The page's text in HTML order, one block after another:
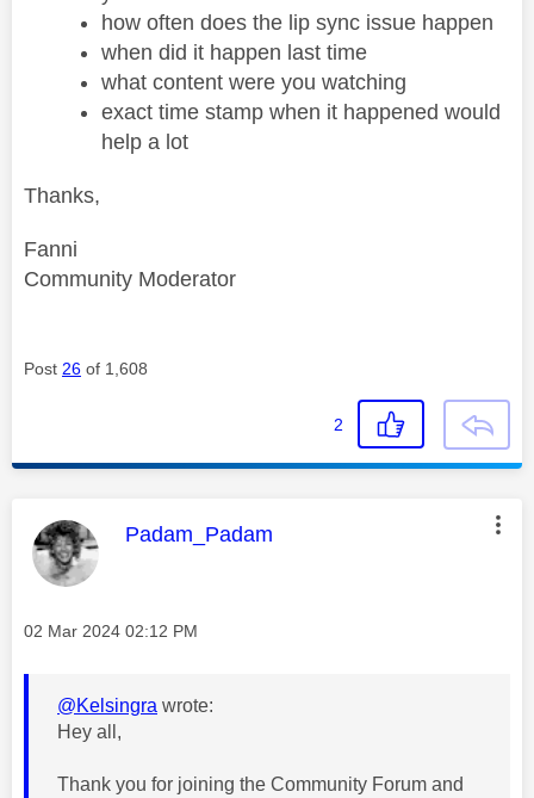
how often does the lip sync issue happen
when did it happen last time
what content were you watching
exact time stamp when it happened would
help a lot
Thanks,
Fanni
Community Moderator
Post 26 of 1,608
2
This message was authored by:
Padam_Padam
Message posted on
‎02 Mar 2024 02:12 PM
@Kelsingra wrote:
Hey all,
Thank you for joining the Community Forum and